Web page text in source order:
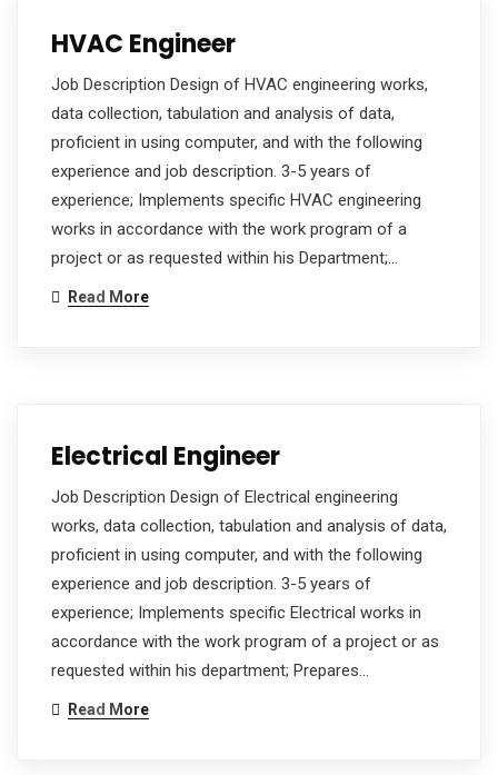
HVAC Engineer
Job Description Design of HVAC engineering works,
data collection, tabulation and analysis of data,
proficient in using computer, and with the following
experience and job description. 3-5 years of
experience; Implements specific HVAC engineering
works in accordance with the work program of a
project or as requested within his Department;…
Read More
Electrical Engineer
Job Description Design of Electrical engineering
works, data collection, tabulation and analysis of data,
proficient in using computer, and with the following
experience and job description. 3-5 years of
experience; Implements specific Electrical works in
accordance with the work program of a project or as
requested within his department; Prepares…
Read More